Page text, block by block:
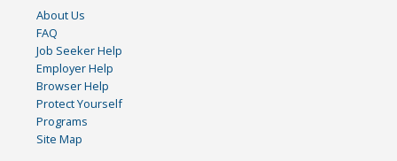
About Us
FAQ
Job Seeker Help
Employer Help
Browser Help
Protect Yourself
Programs
Site Map